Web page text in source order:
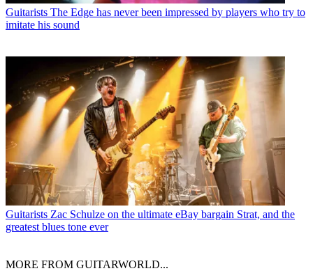
Guitarists The Edge has never been impressed by players who try to
imitate his sound
Guitarists Zac Schulze on the ultimate eBay bargain Strat, and the
greatest blues tone ever
MORE FROM GUITARWORLD...